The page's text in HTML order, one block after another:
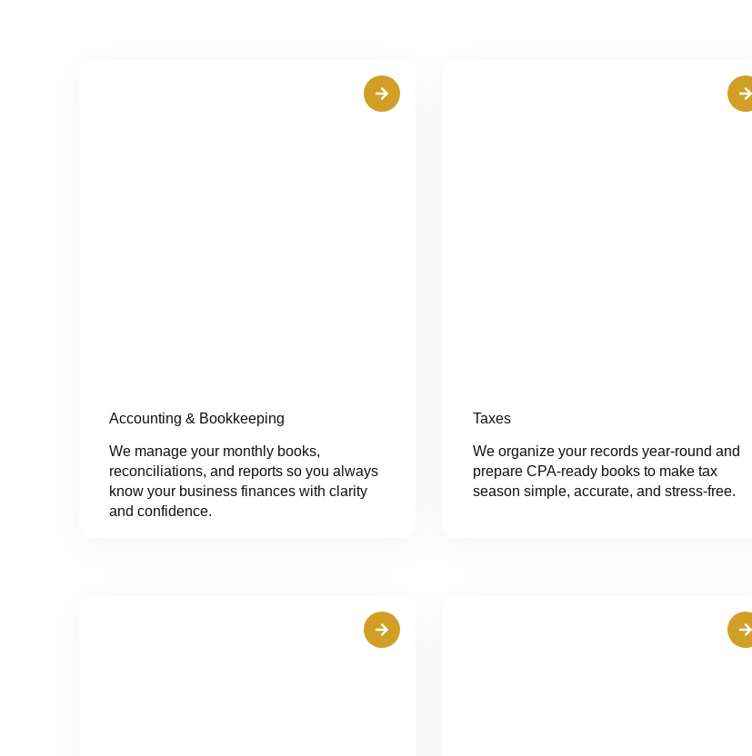
Accounting & Bookkeeping
We manage your monthly books,
reconciliations, and reports so you always
know your business finances with clarity
and confidence.
Taxes
We organize your records year-round and
prepare CPA-ready books to make tax
season simple, accurate, and stress-free.